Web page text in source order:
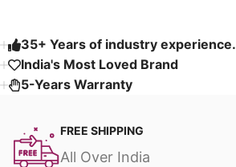
35+ Years of industry experience.
India's Most Loved Brand ​
5-Years Warranty
FREE SHIPPING
All Over India